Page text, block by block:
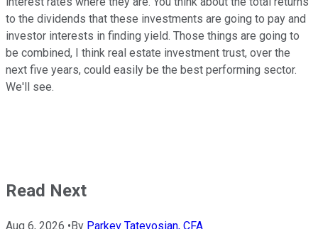
to the dividends that these investments are going to pay and
investor interests in finding yield. Those things are going to
be combined, I think real estate investment trust, over the
next five years, could easily be the best performing sector.
We'll see.
Read Next
Aug 6, 2026 •By Parkev Tatevosian, CFA